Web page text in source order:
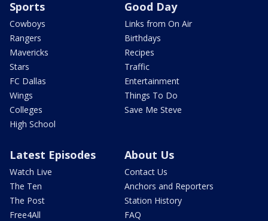
Sports
Cowboys
Rangers
Mavericks
Stars
FC Dallas
Wings
Colleges
High School
Good Day
Links from On Air
Birthdays
Recipes
Traffic
Entertainment
Things To Do
Save Me Steve
Latest Episodes
Watch Live
The Ten
The Post
Free4All
About Us
Contact Us
Anchors and Reporters
Station History
FAQ